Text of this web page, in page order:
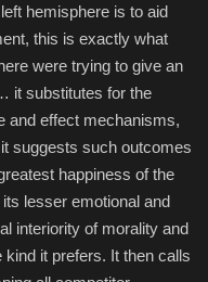
hemisphere is to aid
this is exactly what
were trying to give an
it substitutes for the
and effect mechanisms,
suggests such outcomes
happiness of the
lesser emotional and
interiority of morality and
it prefers. It then calls